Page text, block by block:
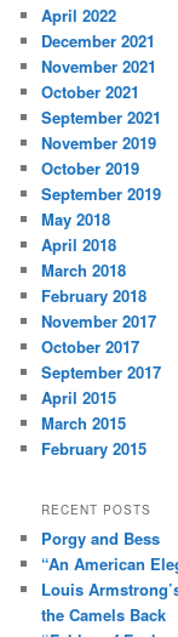
April 2022
December 2021
November 2021
October 2021
September 2021
November 2019
October 2019
September 2019
May 2018
April 2018
March 2018
February 2018
November 2017
October 2017
September 2017
April 2015
March 2015
February 2015
RECENT POSTS
Porgy and Bess
“An American
Louis
the Camels Back